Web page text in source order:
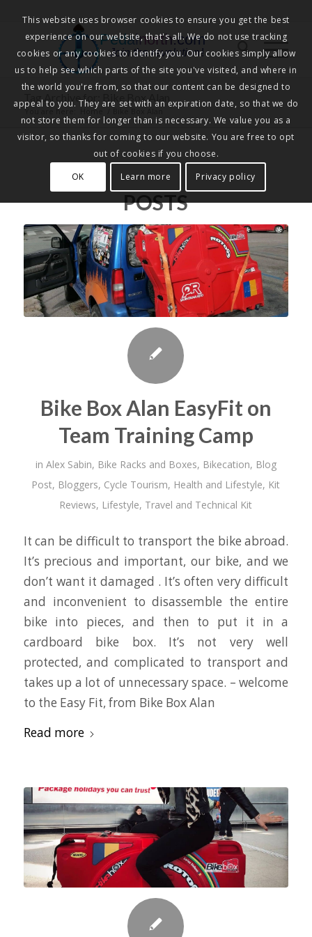
Pedalnorth.com
Join the revolution!
Tag Archive for: Bike Box Alan
You are here: Home
POSTS
Bike Box Alan EasyFit on
Team Training Camp
in Alex Sabin, Bike Racks and Boxes, Bikecation, Blog
Post, Bloggers, Cycle Tourism, Health and Lifestyle, Kit
Reviews, Lifestyle, Travel and Technical Kit
It can be difficult to transport the bike abroad.
It’s precious and important, our bike, and we
don’t want it damaged . It’s often very difficult
and inconvenient to disassemble the entire
bike into pieces, and then to put it in a
cardboard bike box. It’s not very well
protected, and complicated to transport and
takes up a lot of unnecessary space. – welcome
to the Easy Fit, from Bike Box Alan
Read more
This website uses browser cookies to ensure you get the best
experience on our website, that's all. We do not use tracking
cookies or any cookies to identify you. Our cookies simply allow
us to help see which parts of the site you've visited, and where in
the world you're from, so that our content can be designed to
appeal to you. They are set with an expiration date, so that we do
not store them for longer than is necessary. We value you as a
visitor, so thanks for coming to our website. You are free to opt
out of cookies if you choose.
OK
Learn more Privacy policy